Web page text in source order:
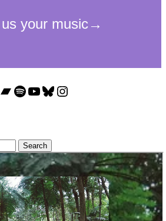
Bandcamp
Spotify
YouTube
Bluesky
Instagram